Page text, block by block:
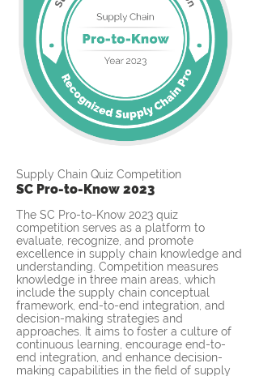
Supply Chain Quiz Competition
SC Pro-to-Know 2023
The SC Pro-to-Know 2023 quiz
competition serves as a platform to
evaluate, recognize, and promote
excellence in supply chain knowledge and
understanding. Competition measures
knowledge in three main areas, which
include the supply chain conceptual
framework, end-to-end integration, and
decision-making strategies and
approaches. It aims to foster a culture of
continuous learning, encourage end-to-
end integration, and enhance decision-
making capabilities in the field of supply